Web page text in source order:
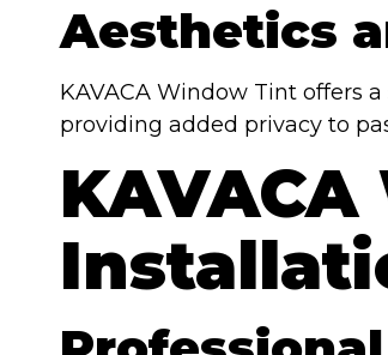
Aesthetics
KAVACA Window Tint offers
providing added privacy to